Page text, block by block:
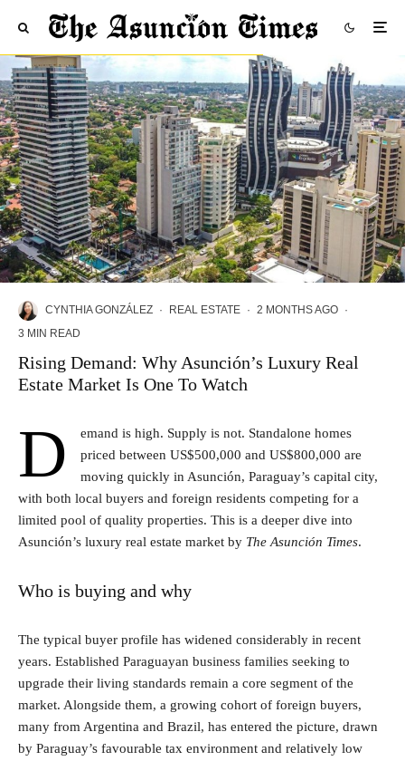
CYNTHIA GONZÁLEZ · REAL ESTATE · 2 MONTHS AGO ·
3 MIN READ
Rising Demand: Why Asunción’s Luxury Real
Estate Market Is One To Watch
D
emand is high. Supply is not. Standalone homes
priced between US$500,000 and US$800,000 are
moving quickly in Asunción, Paraguay’s capital city,
with both local buyers and foreign residents competing for a
limited pool of quality properties. This is a deeper dive into
Asunción’s luxury real estate market by The Asunción Times.
Who is buying and why
The typical buyer profile has widened considerably in recent
years. Established Paraguayan business families seeking to
upgrade their living standards remain a core segment of the
market. Alongside them, a growing cohort of foreign buyers,
many from Argentina and Brazil, has entered the picture, drawn
by Paraguay’s favourable tax environment and relatively low